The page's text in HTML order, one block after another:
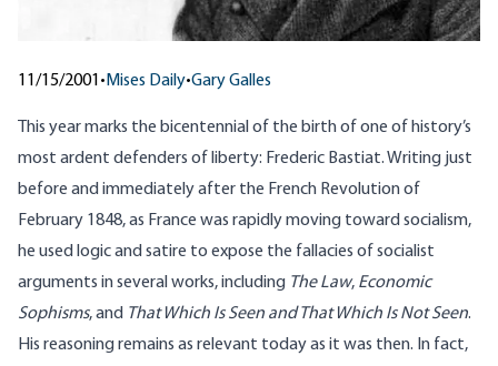
11/15/2001 • Mises Daily•Gary Galles
This year marks the bicentennial of the birth of one of history’s
most ardent defenders of liberty: Frederic Bastiat. Writing just
before and immediately after the French Revolution of
February 1848, as France was rapidly moving toward socialism,
he used logic and satire to expose the fallacies of socialist
arguments in several works, including The Law, Economic
Sophisms, and That Which Is Seen and That Which Is Not Seen.
His reasoning remains as relevant today as it was then. In fact,